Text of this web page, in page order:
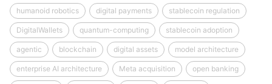
humanoid robotics digital payments stablecoin regulation
DigitalWallets quantum-computing stablecoin adoption
agentic blockchain digital assets model architecture
enterprise AI architecture Meta acquisition open banking